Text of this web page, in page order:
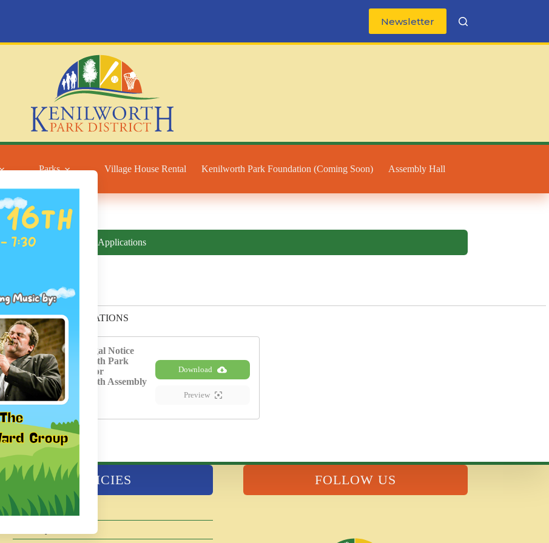
Newsletter
Parks Village House Rental Kenilworth Park Foundation (Coming Soon) Assembly Hall
Forms and Applications
FORMS AND APPLICATIONS
KPD-Legal Notice
Kenilworth Park
District for
Kenilworth Assembly
Hall
Download
Preview
POLICIES
Agendas and Minutes
FOLLOW US